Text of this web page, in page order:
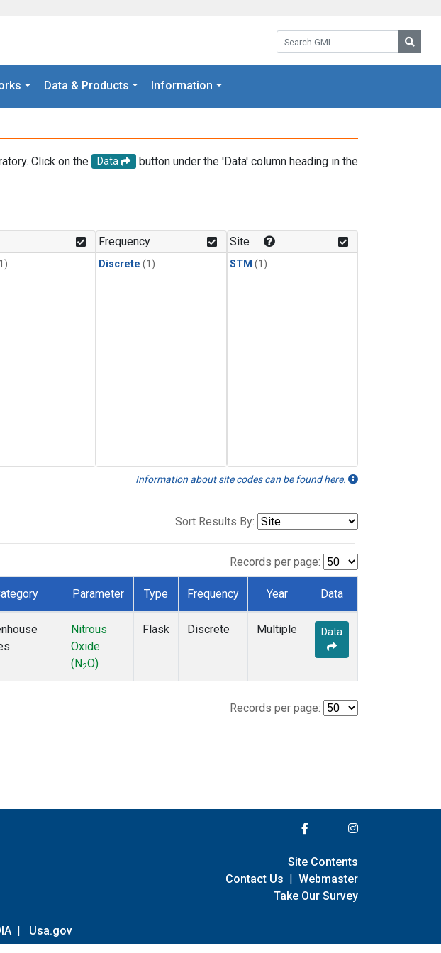
Search GML:
Data & Products Information
Click on the Data
button under the 'Data' column heading in the
Frequency
Discrete (1)
Site
STM (1)
Information about site codes can be found here.
Sort Results By:
Records per page:
Parameter Type Frequency Year Data
Nitrous
Oxide
(N2O)
Flask Discrete Multiple Data
Records per page:
| Usa.gov
Site Contents
Contact Us | Webmaster
Take Our Survey